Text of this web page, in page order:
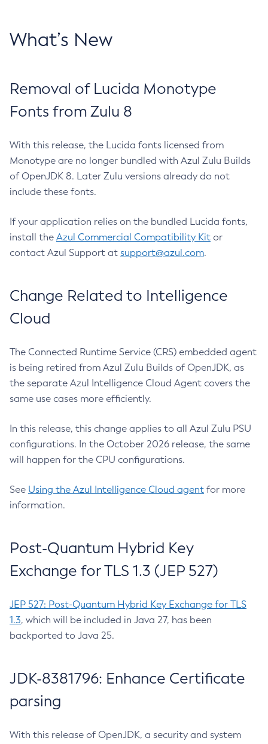
What’s New
Removal of Lucida Monotype
Fonts from Zulu 8
With this release, the Lucida fonts licensed from
Monotype are no longer bundled with Azul Zulu Builds
of OpenJDK 8. Later Zulu versions already do not
include these fonts.
If your application relies on the bundled Lucida fonts,
install the Azul Commercial Compatibility Kit or
contact Azul Support at support@azul.com.
Change Related to Intelligence
Cloud
The Connected Runtime Service (CRS) embedded agent
is being retired from Azul Zulu Builds of OpenJDK, as
the separate Azul Intelligence Cloud Agent covers the
same use cases more efficiently.
In this release, this change applies to all Azul Zulu PSU
configurations. In the October 2026 release, the same
will happen for the CPU configurations.
See Using the Azul Intelligence Cloud agent for more
information.
Post-Quantum Hybrid Key
Exchange for TLS 1.3 (JEP 527)
JEP 527: Post-Quantum Hybrid Key Exchange for TLS
1.3, which will be included in Java 27, has been
backported to Java 25.
JDK-8381796: Enhance Certificate
parsing
With this release of OpenJDK, a security and system